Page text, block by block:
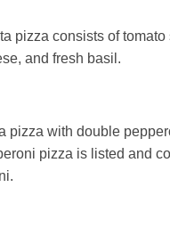
pizza consists of tomato
and fresh basil.
pizza with double
pizza is listed and